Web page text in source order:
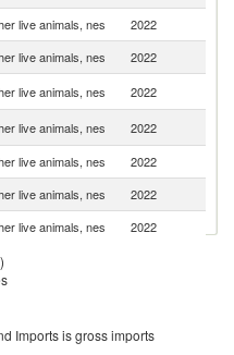
live animals, nes 2022
live animals, nes 2022
live animals, nes 2022
live animals, nes 2022
live animals, nes 2022
live animals, nes 2022
live animals, nes 2022
live animals, nes
live animals, nes 2022
Imports is gross imports